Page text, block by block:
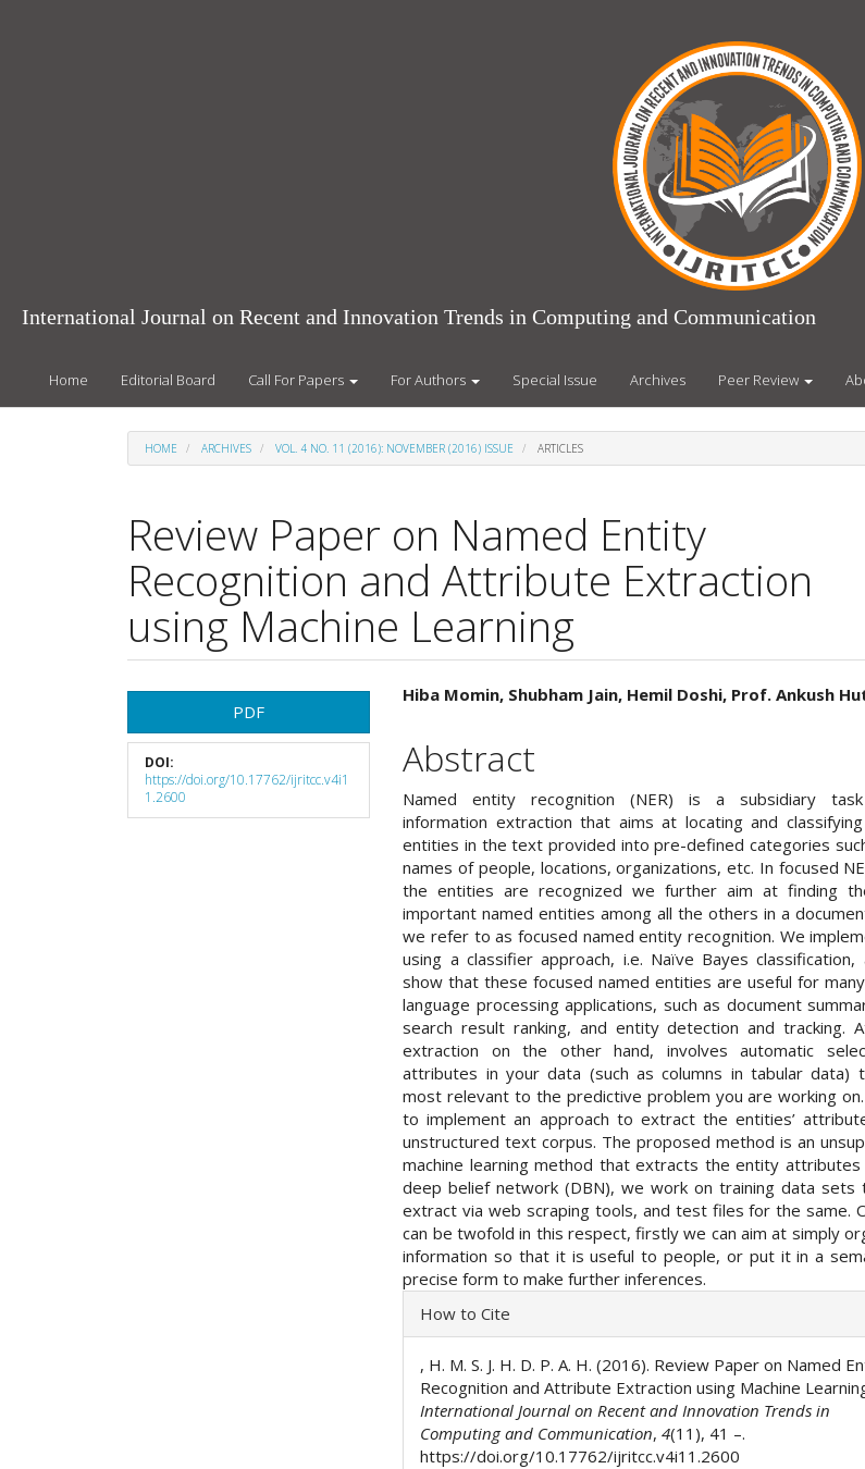
International Journal on Recent and Innovation Trends in Computing and Communication
Home Editorial Board Call For Papers For Authors Special Issue Archives Peer Review
HOME ARCHIVES VOL. 4 NO. 11 (2016): NOVEMBER (2016) ISSUE ARTICLES
Review Paper on Named Entity
Recognition and Attribute Extraction
using Machine Learning
Article
Sidebar
PDF
DOI:
https://doi.org/10.17762/ijritcc.v4i1
1.2600
Main
Article
Content
Hiba Momin, Shubham Jain, Hemil Doshi, Prof. Ankush
Abstract
Named entity recognition (NER) is a subsidiary
information extraction that aims at locating and
entities in the text provided into pre-defined categories
names of people, locations, organizations, etc. In focused
the entities are recognized we further aim at finding
important named entities among all the others in a
we refer to as focused named entity recognition. We
using a classifier approach, i.e. Naïve Bayes classification,
show that these focused named entities are useful for
language processing applications, such as document
search result ranking, and entity detection and tracking.
extraction on the other hand, involves automatic
attributes in your data (such as columns in tabular data)
most relevant to the predictive problem you are working
to implement an approach to extract the entities’
unstructured text corpus. The proposed method is an
machine learning method that extracts the entity attributes
deep belief network (DBN), we work on training data sets
extract via web scraping tools, and test files for the same.
can be twofold in this respect, firstly we can aim at simply
information so that it is useful to people, or put it in a
precise form to make further inferences.
Article
Details
How to Cite
, H. M. S. J. H. D. P. A. H. (2016). Review Paper on Named
Recognition and Attribute Extraction using Machine
International Journal on Recent and Innovation Trends in
Computing and Communication,4(11), 41 –.
https://doi.org/10.17762/ijritcc.v4i11.2600